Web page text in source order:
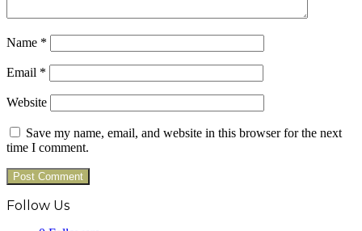
Name *
Email *
Website
Save my name, email, and website in this browser for the next
time I comment.
Follow Us